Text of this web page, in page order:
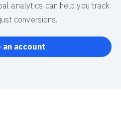
analytics can help you track
conversions.
an account